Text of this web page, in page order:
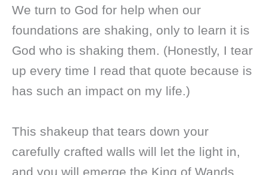
We turn to God for help when our
foundations are shaking, only to learn it is
God who is shaking them. (Honestly, I tear
up every time I read that quote because is
has such an impact on my life.)
This shakeup that tears down your
carefully crafted walls will let the light in,
and you will emerge the King of Wands.